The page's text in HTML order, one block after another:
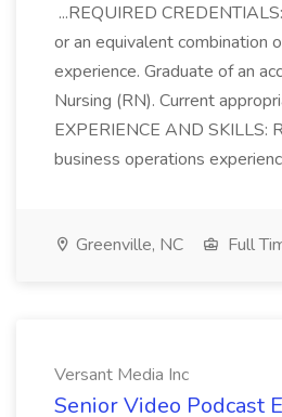
...REQUIRED
or an equivalent combination
experience. Graduate of an
Nursing (RN). Current
EXPERIENCE AND SKILLS:
business operations
Greenville, NC Full
Versant Media Inc
Senior Video Podcast